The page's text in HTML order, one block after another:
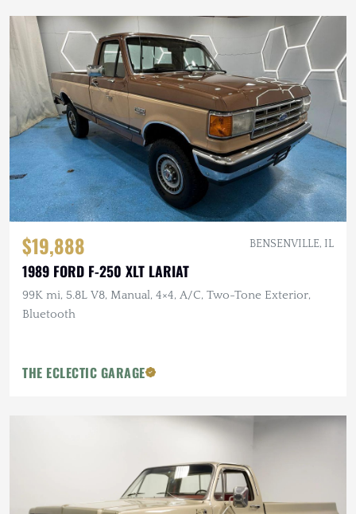
$19,888 BENSENVILLE, IL
1989 FORD F-250 XLT LARIAT
99K mi, 5.8L V8, Manual, 4×4, A/C, Two-Tone Exterior,
Bluetooth
THE ECLECTIC GARAGE